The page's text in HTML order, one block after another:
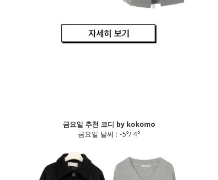
금요일 추천 코디 by kokomo
금요일 날씨 : -5°/ 4°